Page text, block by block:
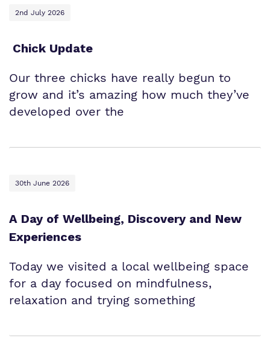
2nd July 2026
Chick Update
Our three chicks have really begun to
grow and it’s amazing how much they’ve
developed over the
30th June 2026
A Day of Wellbeing, Discovery and New
Experiences
Today we visited a local wellbeing space
for a day focused on mindfulness,
relaxation and trying something